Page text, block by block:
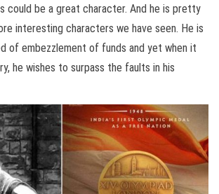
could be a great character. And he is pretty
interesting characters we have seen. He is
of embezzlement of funds and yet when it
he wishes to surpass the faults in his